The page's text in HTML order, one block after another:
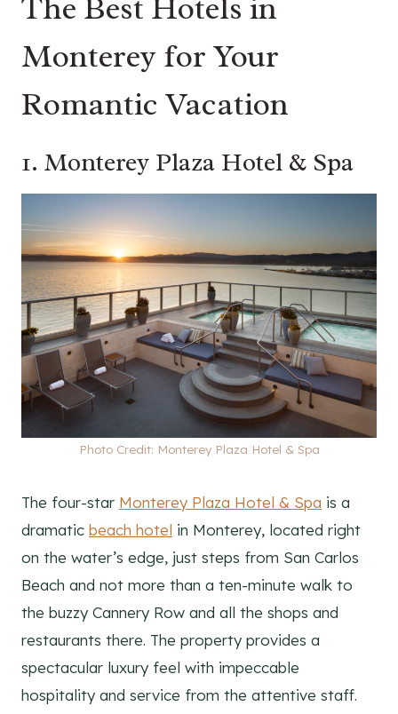
The Best Hotels in
Monterey for Your
Romantic Vacation
1. Monterey Plaza Hotel & Spa
Photo Credit: Monterey Plaza Hotel & Spa
The four-star Monterey Plaza Hotel & Spa is a
dramatic beach hotel in Monterey, located right
on the water’s edge, just steps from San Carlos
Beach and not more than a ten-minute walk to
the buzzy Cannery Row and all the shops and
restaurants there. The property provides a
spectacular luxury feel with impeccable
hospitality and service from the attentive staff.